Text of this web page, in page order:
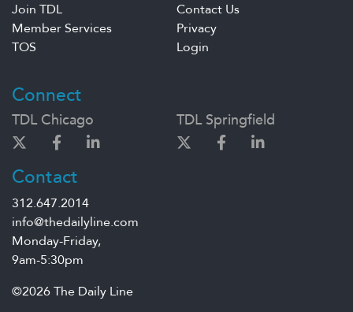
Join TDL
Contact Us
Member Services
Privacy
TOS
Login
Connect
TDL Chicago TDL Springfield
Contact
312.647.2014
info@thedailyline.com
Monday-Friday,
9am-5:30pm
©2026 The Daily Line